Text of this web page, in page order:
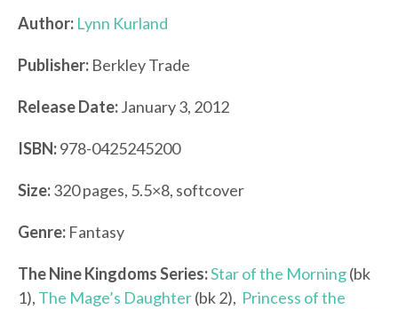
Author: Lynn Kurland
Publisher: Berkley Trade
Release Date:January 3, 2012
ISBN:978-0425245200
Size:320 pages, 5.5×8, softcover
Genre: Fantasy
The Nine Kingdoms Series:Star of the Morning(bk
1), The Mage’s Daughter(bk 2), Princess of the